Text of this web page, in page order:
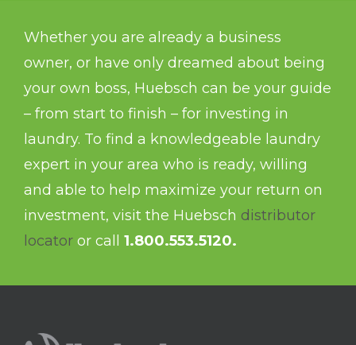
Whether you are already a business
owner, or have only dreamed about being
your own boss, Huebsch can be your guide
– from start to finish – for investing in
laundry. To find a knowledgeable laundry
expert in your area who is ready, willing
and able to help maximize your return on
investment, visit the Huebsch distributor
locator or call 1.800.553.5120.